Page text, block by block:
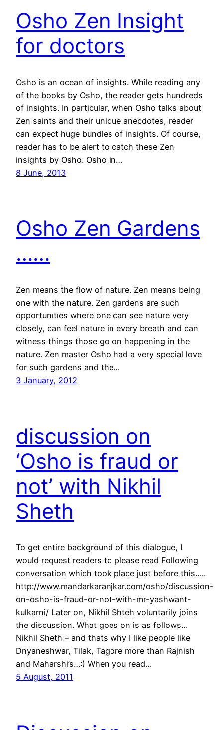
Osho Zen Insight
for doctors
Osho is an ocean of insights. While reading any
of the books by Osho, the reader gets hundreds
of insights. In particular, when Osho talks about
Zen saints and their unique anecdotes, reader
can expect huge bundles of insights. Of course,
reader has to be alert to catch these Zen
insights by Osho. Osho in…
8 June, 2013
Osho Zen Gardens
……
Zen means the flow of nature. Zen means being
one with the nature. Zen gardens are such
opportunities where one can see nature very
closely, can feel nature in every breath and can
witness things those go on happening in the
nature. Zen master Osho had a very special love
for such gardens and the…
3 January, 2012
discussion on
‘Osho is fraud or
not’ with Nikhil
Sheth
To get entire background of this dialogue, I
would request readers to please read Following
conversation which took place just before this…..
http://www.mandarkaranjkar.com/osho/discussion-
on-osho-is-fraud-or-not-with-mr-yashwant-
kulkarni/ Later on, Nikhil Shteh voluntarily joins
the discussion. What goes on is as follows…
Nikhil Sheth – and thats why I like people like
Dnyaneshwar, Tilak, Tagore more than Rajnish
and Maharshi’s…:) When you read…
5 August, 2011